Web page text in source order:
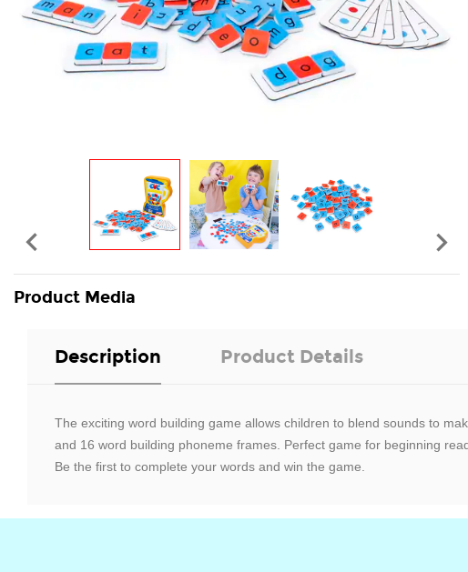
Product Media
 
Description Product Details
The exciting word building game allows children to blend sounds to
and 16 word building phoneme frames. Perfect game for beginning
Be the first to complete your words and win the game.